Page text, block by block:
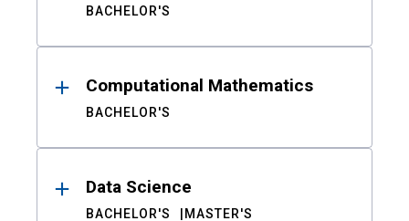
BACHELOR'S
Computational Mathematics
BACHELOR'S
Data Science
BACHELOR'S MASTER'S